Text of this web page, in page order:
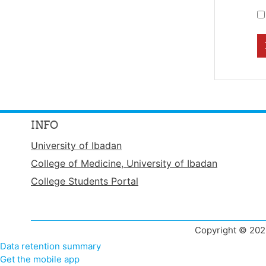
INFO
University of Ibadan
College of Medicine, University of Ibadan
College Students Portal
Copyright ©
Data retention summary
Get the mobile app